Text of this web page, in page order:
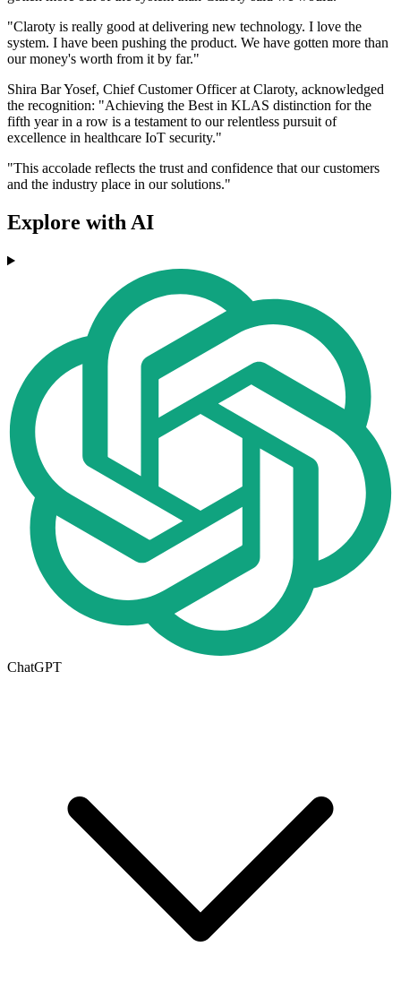
"Claroty is really good at delivering new technology. I love the
system. I have been pushing the product. We have gotten more than
our money's worth from it by far."
Shira Bar Yosef, Chief Customer Officer at Claroty, acknowledged
the recognition: "Achieving the Best in KLAS distinction for the
fifth year in a row is a testament to our relentless pursuit of
excellence in healthcare IoT security."
"This accolade reflects the trust and confidence that our customers
and the industry place in our solutions."
Explore with AI
ChatGPT